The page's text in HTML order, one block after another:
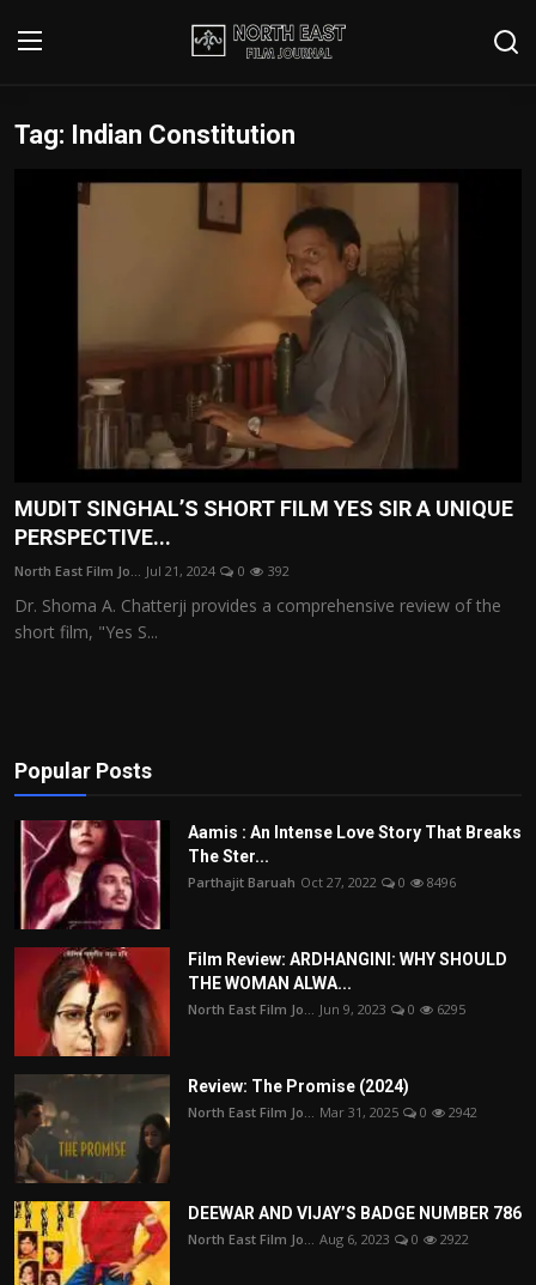
Login Register
Writer's Guidelines
Film Reviews
Interviews
Editorial Team
Film Articles
Panorama
Play Reviews
Tag: Indian Constitution
MUDIT SINGHAL’S SHORT FILM YES SIR A UNIQUE
PERSPECTIVE...
North East Film Jo... Jul 21, 2024 0 392
Dr. Shoma A. Chatterji provides a comprehensive review of the
short film, "Yes S...
Popular Posts
Aamis : An Intense Love Story That Breaks
The Ster...
Parthajit Baruah Oct 27, 2022 0 8496
Film Review: ARDHANGINI: WHY SHOULD
THE WOMAN ALWA...
North East Film Jo... Jun 9, 2023 0 6295
Review: The Promise (2024)
North East Film Jo... Mar 31, 2025 0 2942
DEEWAR AND VIJAY’S BADGE NUMBER 786
North East Film Jo... Aug 6, 2023 0 2922